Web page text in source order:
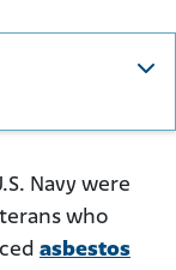
Navy were
who
asbestos